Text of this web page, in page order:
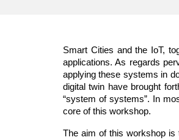
Smart Cities and the IoT,
applications. As regards
applying these systems in
digital twin have brought
“system of systems”. In
core of this workshop.
The aim of this workshop is